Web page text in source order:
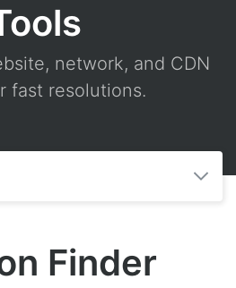
network, and CDN
fast resolutions.
Finder